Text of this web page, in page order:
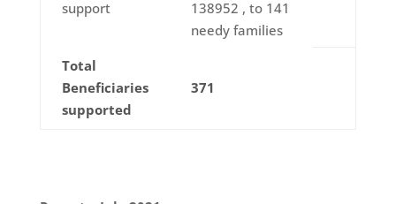
support
138952 , to 141
needy families
Total
Beneficiaries
supported
371